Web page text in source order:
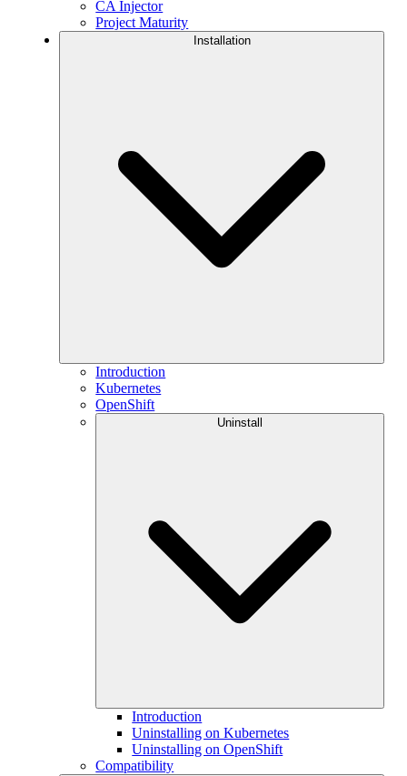
CA Injector
Project Maturity
Installation
Introduction
Kubernetes
OpenShift
Uninstall
Introduction
Uninstalling on Kubernetes
Uninstalling on OpenShift
Compatibility